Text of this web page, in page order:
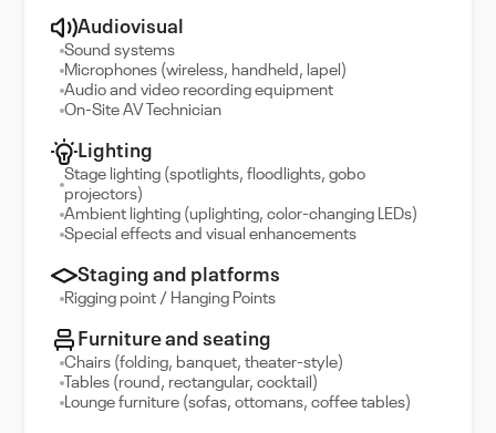
Audiovisual
Sound systems
Microphones (wireless, handheld, lapel)
Audio and video recording equipment
On-Site AV Technician
Lighting
Stage lighting (spotlights, floodlights, gobo
projectors)
Ambient lighting (uplighting, color-changing LEDs)
Special effects and visual enhancements
Staging and platforms
Rigging point / Hanging Points
Furniture and seating
Chairs (folding, banquet, theater-style)
Tables (round, rectangular, cocktail)
Lounge furniture (sofas, ottomans, coffee tables)